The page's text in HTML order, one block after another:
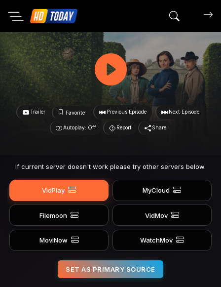
Search
Trailer Favorite Previous Episode Next Episode
Autoplay: Off Report Share
If current server doesn't work please try other servers below.
VidPlay MyCloud
Filemoon VidMov
MoviNow WatchMov
SET AS PRIMARY SOURCE